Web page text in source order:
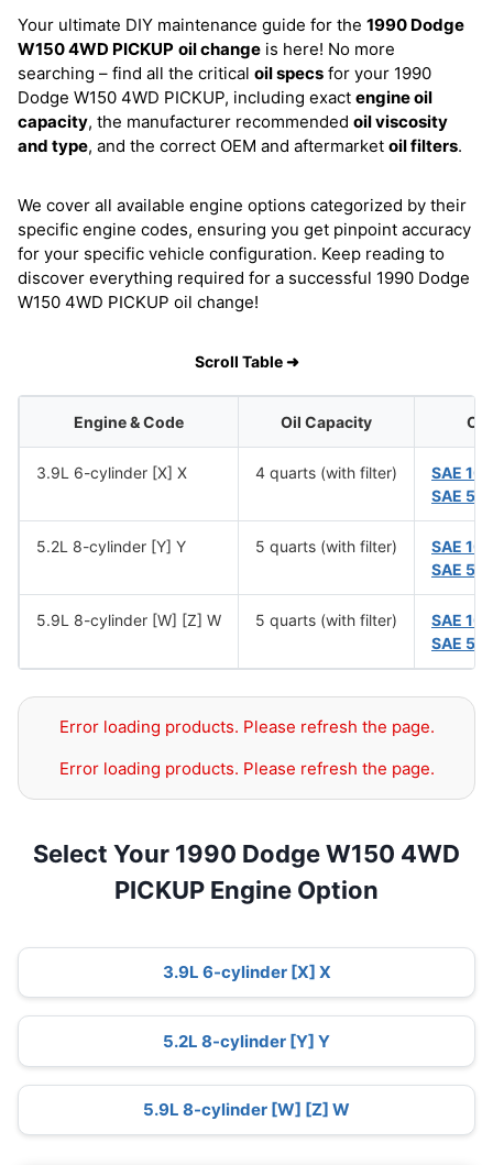
Your ultimate DIY maintenance guide for the 1990 Dodge
W150 4WD PICKUP oil change is here! No more
searching – find all the critical oil specs for your 1990
Dodge W150 4WD PICKUP, including exact engine oil
capacity, the manufacturer recommended oil viscosity
and type, and the correct OEM and aftermarket oil filters.
We cover all available engine options categorized by their
specific engine codes, ensuring you get pinpoint accuracy
for your specific vehicle configuration. Keep reading to
discover everything required for a successful 1990 Dodge
W150 4WD PICKUP oil change!
Scroll Table ➜
Engine & Code Oil Capacity Oil
3.9L 6-cylinder [X] X 4 quarts (with filter)
SAE
SAE
5.2L 8-cylinder [Y] Y 5 quarts (with filter)
SAE
SAE
5.9L 8-cylinder [W] [Z] W 5 quarts (with filter)
SAE
SAE
Error loading products. Please refresh the page.
Error loading products. Please refresh the page.
Select Your 1990 Dodge W150 4WD
PICKUP Engine Option
3.9L 6-cylinder [X] X
5.2L 8-cylinder [Y] Y
5.9L 8-cylinder [W] [Z] W